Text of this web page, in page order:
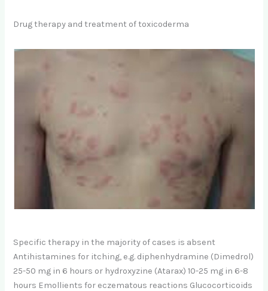
Drug therapy and treatment of toxicoderma
Specific therapy in the majority of cases is absent
Antihistamines for itching, e.g. diphenhydramine (Dimedrol)
25-50 mg in 6 hours or hydroxyzine (Atarax) 10-25 mg in 6-8
hours Emollients for eczematous reactions Glucocorticoids